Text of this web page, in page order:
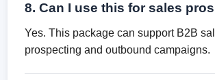
8. Can I use this for sales
Yes. This package can support B2B
prospecting and outbound campaigns.